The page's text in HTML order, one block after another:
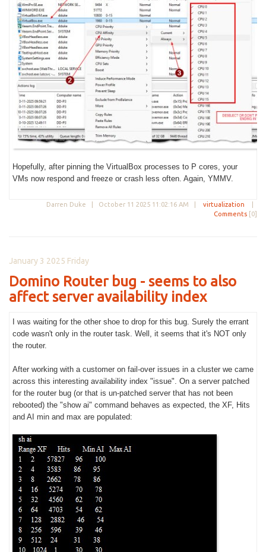
Hopefully, after pinning the VirtualBox processes to P cores, your
VMs now respond and freeze or crash less often. Again, YMMV.
Darren Duke | October 11 2025 11:02:16 AM virtualization
Comments [0]
January 3 2025 Friday
Domino Router bug - seems to also
affect server availability index
I was waiting for the other shoe to drop for this bug. Surely the errant
code wasn't only in the router task. Well, it seems that it's NOT only
the router.
After working with a customer on fail-over issues in a cluster we came
across this interesting availability index "issue". On a server patched
for the router bug (or that is un-patched server that has not been
rebooted) the "show ai" command behaves as expected, the XF, Hits
and AI min and max are populated: